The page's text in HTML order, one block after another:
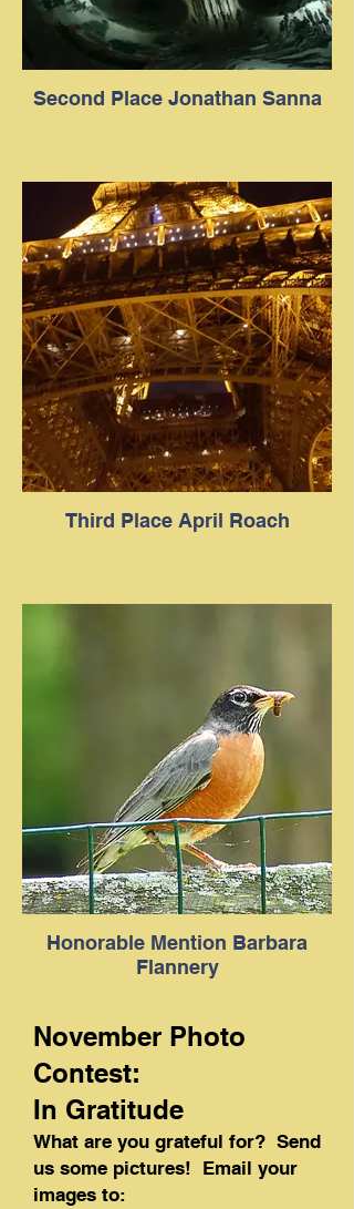
Second Place Jonathan Sanna
Third Place April Roach
Honorable Mention Barbara
Flannery
November Photo
Contest:
In Gratitude
What are you grateful for? Send
us some pictures! Email your
images to: